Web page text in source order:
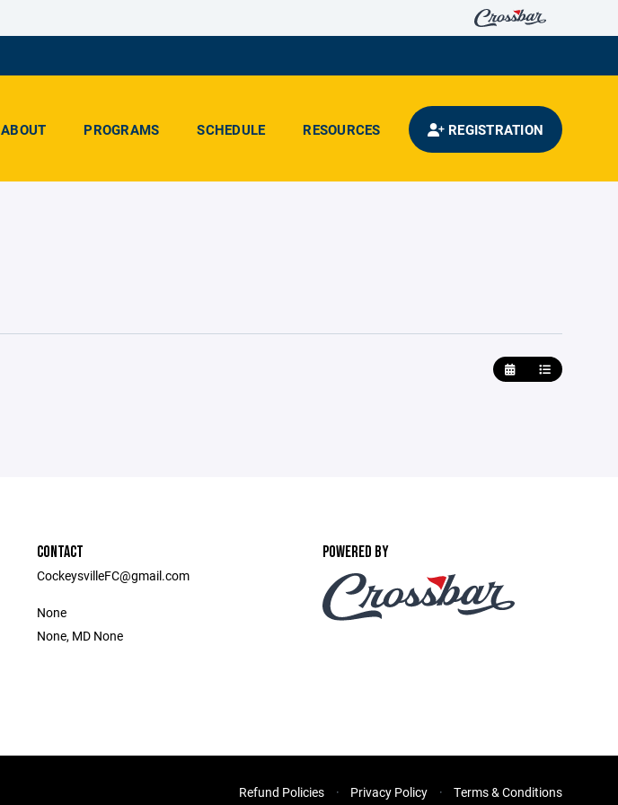
ABOUT PROGRAMS SCHEDULE RESOURCES REGISTRATION
CONTACT
CockeysvilleFC@gmail.com
None
None, MD None
POWERED BY
Refund Policies Privacy Policy Terms & Conditions